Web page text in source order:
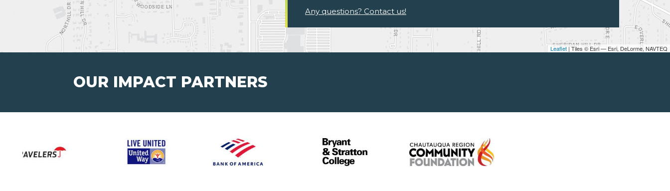
Leaflet| Tiles © Esri — Esri, DeLorme, NAVTEQ
Any questions? Contact us!
OUR IMPACT PARTNERS